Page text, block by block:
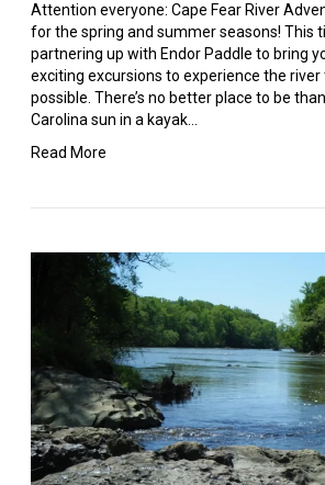
Attention everyone: Cape Fear River
for the spring and summer seasons! This
partnering up with Endor Paddle to bring
exciting excursions to experience the
possible. There’s no better place to be
Carolina sun in a kayak…
Read More